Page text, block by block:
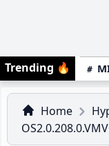
Trending 🔥
Home